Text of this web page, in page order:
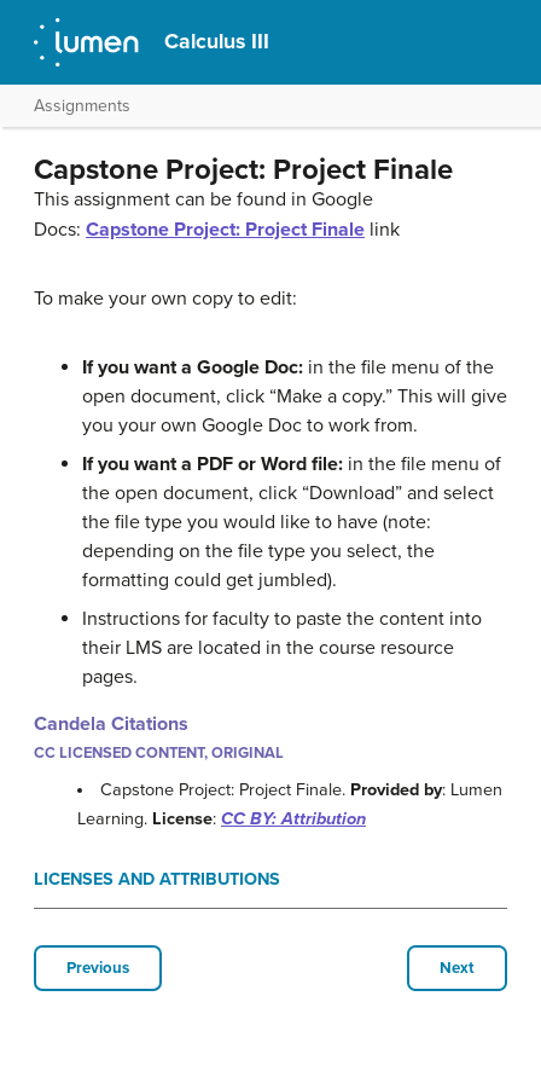
Calculus III
Assignments
Capstone Project: Project Finale
This assignment can be found in Google
Docs: Capstone Project: Project Finale link
To make your own copy to edit:
If you want a Google Doc: in the file menu of the
open document, click “Make a copy.” This will give
you your own Google Doc to work from.
If you want a PDF or Word file: in the file menu of
the open document, click “Download” and select
the file type you would like to have (note:
depending on the file type you select, the
formatting could get jumbled).
Instructions for faculty to paste the content into
their LMS are located in the course resource
pages.
Candela Citations
CC LICENSED CONTENT, ORIGINAL
Capstone Project: Project Finale. Provided by: Lumen
Learning. License: CC BY: Attribution
LICENSES AND ATTRIBUTIONS
Previous Next